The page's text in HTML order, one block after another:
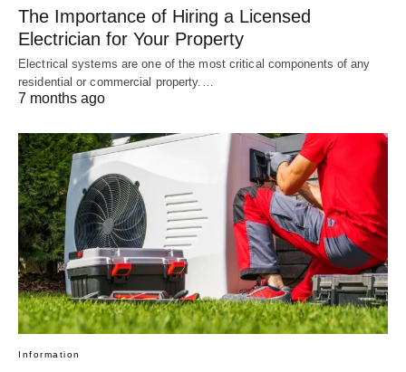
The Importance of Hiring a Licensed
Electrician for Your Property
Electrical systems are one of the most critical components of any
residential or commercial property.…
7 months ago
Information